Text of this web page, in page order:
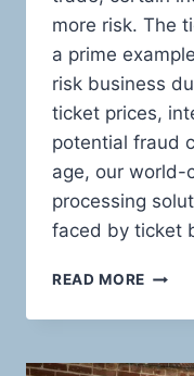
more risk. The
a prime
risk business
ticket prices,
potential fraud
age, our world-
processing
faced by ticket
READ MORE HIGH-
THE